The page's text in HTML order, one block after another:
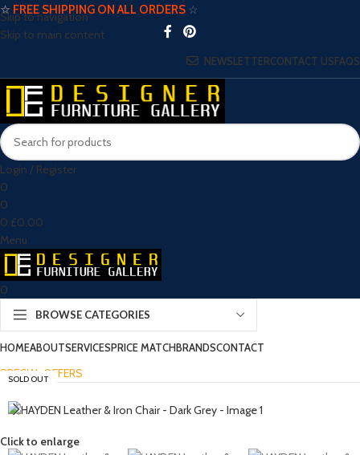
Skip to navigation
Skip to main content
☆ FREE SHIPPING ON ALL ORDERS ☆
NEWSLETTERCONTACT USFAQS
Login / Register
0
0
0 £0.00
Menu
0
BROWSE CATEGORIES
HOMEABOUTSERVICESPRICE MATCHBRANDSCONTACT
SPECIAL OFFERS
SOLD OUT
Click to enlarge